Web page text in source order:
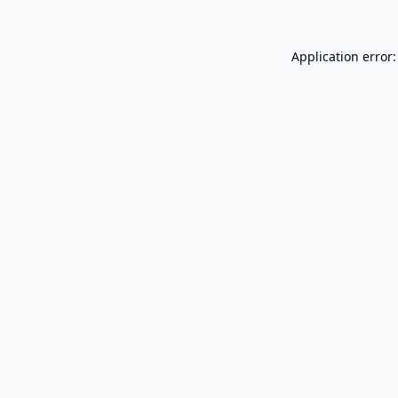
Application